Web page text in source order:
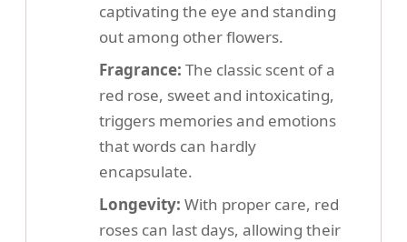
captivating the eye and standing
out among other flowers.
Fragrance: The classic scent of a
red rose, sweet and intoxicating,
triggers memories and emotions
that words can hardly
encapsulate.
Longevity: With proper care, red
roses can last days, allowing their